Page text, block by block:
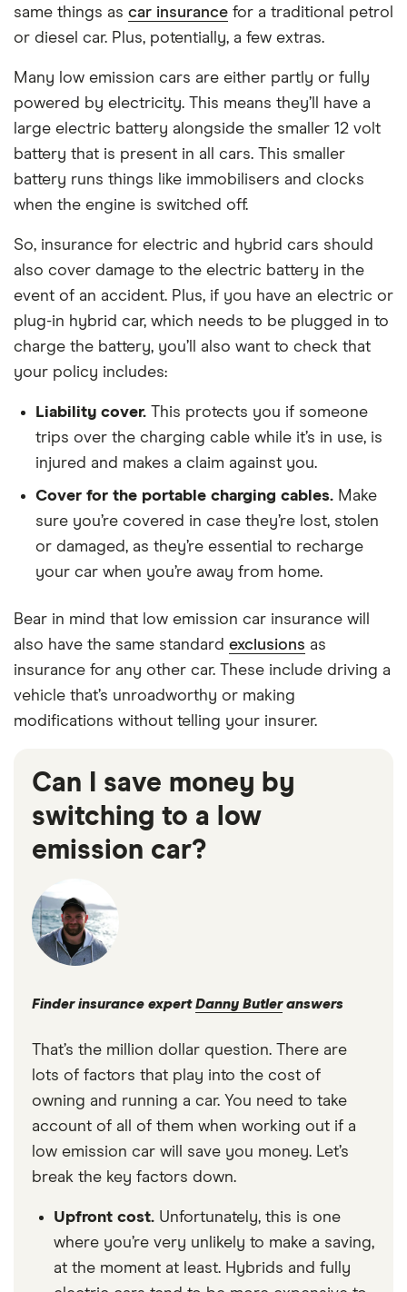
same things as car insurance for a traditional petrol
or diesel car. Plus, potentially, a few extras.
Many low emission cars are either partly or fully
powered by electricity. This means they’ll have a
large electric battery alongside the smaller 12 volt
battery that is present in all cars. This smaller
battery runs things like immobilisers and clocks
when the engine is switched off.
So, insurance for electric and hybrid cars should
also cover damage to the electric battery in the
event of an accident. Plus, if you have an electric or
plug-in hybrid car, which needs to be plugged in to
charge the battery, you’ll also want to check that
your policy includes:
Liability cover. This protects you if someone
trips over the charging cable while it’s in use, is
injured and makes a claim against you.
Cover for the portable charging cables. Make
sure you’re covered in case they’re lost, stolen
or damaged, as they’re essential to recharge
your car when you’re away from home.
Bear in mind that low emission car insurance will
also have the same standard exclusions as
insurance for any other car. These include driving a
vehicle that’s unroadworthy or making
modifications without telling your insurer.
Can I save money by
switching to a low
emission car?
Finder insurance expert Danny Butleranswers
That’s the million dollar question. There are
lots of factors that play into the cost of
owning and running a car. You need to take
account of all of them when working out if a
low emission car will save you money. Let’s
break the key factors down.
Upfront cost. Unfortunately, this is one
where you’re very unlikely to make a saving,
at the moment at least. Hybrids and fully